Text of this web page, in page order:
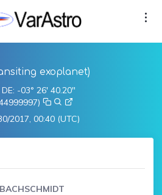
exoplanet)
-03° 26' 40.20"
2017, 00:40 (UTC)